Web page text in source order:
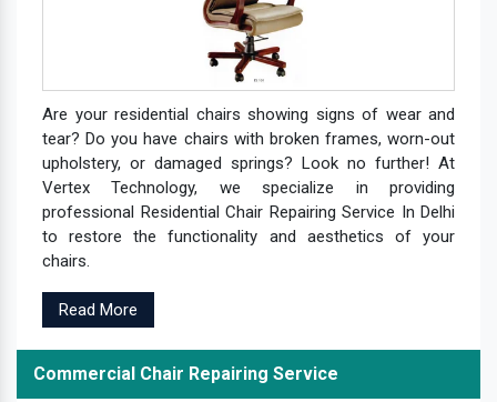
Are your residential chairs showing signs of wear and
tear? Do you have chairs with broken frames, worn-out
upholstery, or damaged springs? Look no further! At
Vertex Technology, we specialize in providing
professional Residential Chair Repairing Service In Delhi
to restore the functionality and aesthetics of your
chairs.
Read More
Commercial Chair Repairing Service